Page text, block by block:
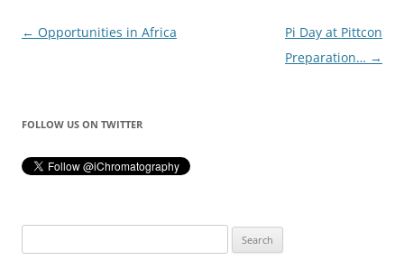
Post
← Opportunities in Africa
Pi Day at Pittcon
Preparation… →
FOLLOW US ON TWITTER
for: